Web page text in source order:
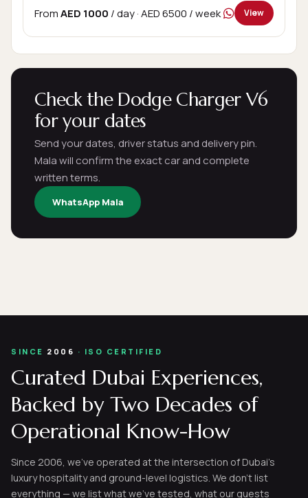
FromAED 1000 / day· AED 6500 / week View
Check the Dodge Charger V6
for your dates
Send your dates, driver status and delivery pin.
Mala will confirm the exact car and complete
written terms.
WhatsApp Mala
SINCE 2006 · ISO CERTIFIED
Curated Dubai Experiences,
Backed by Two Decades of
Operational Know-How
Since 2006, we've operated at the intersection of Dubai's
luxury hospitality and ground-level logistics. We don't list
everything — we list what we've tested, what our guests